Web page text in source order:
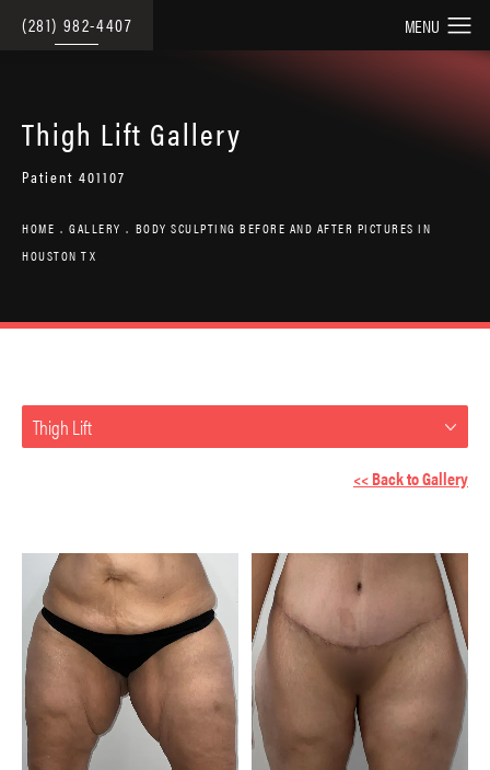
(281) 982-4407
Thigh Lift Gallery
Patient 401107
HOME GALLERY
BODY SCULPTING BEFORE AND AFTER PICTURES IN
HOUSTON TX
Thigh Lift
<< Back to Gallery